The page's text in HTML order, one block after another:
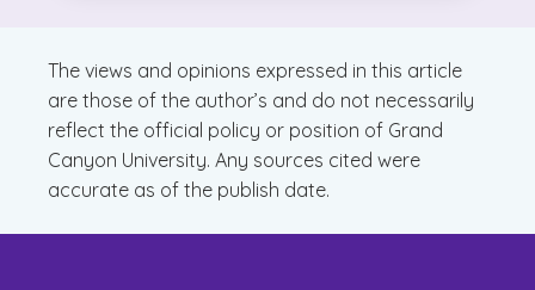
The views and opinions expressed in this article
are those of the author’s and do not necessarily
reflect the official policy or position of Grand
Canyon University. Any sources cited were
accurate as of the publish date.